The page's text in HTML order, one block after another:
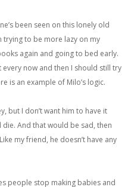
been seen on this lonely old
trying to be more lazy on my
again and going to bed early.
every now and then I should still try
is an example of Milo’s logic.
but I don’t want him to have it
And that would be sad, then
my friend, he doesn’t have any
people stop making babies and